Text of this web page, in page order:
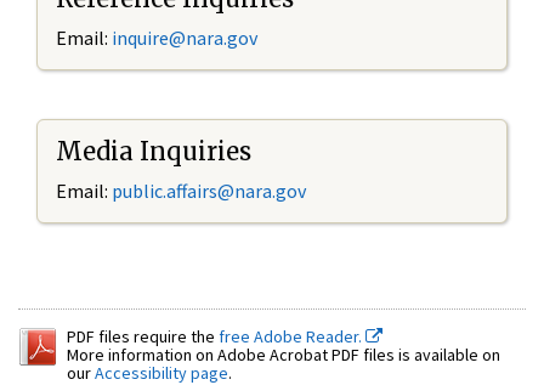
Email: inquire@nara.gov
Media Inquiries
Email: public.affairs@nara.gov
PDF files require the free Adobe Reader.
More information on Adobe Acrobat PDF files is available on
ourAccessibility page.